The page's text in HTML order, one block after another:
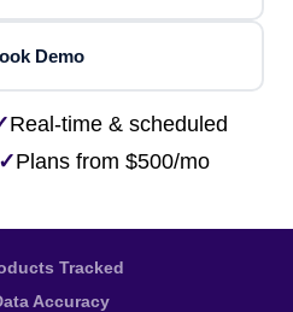
Demo
Real-time & scheduled
✓Plans from $500/mo
Tracked
Accuracy